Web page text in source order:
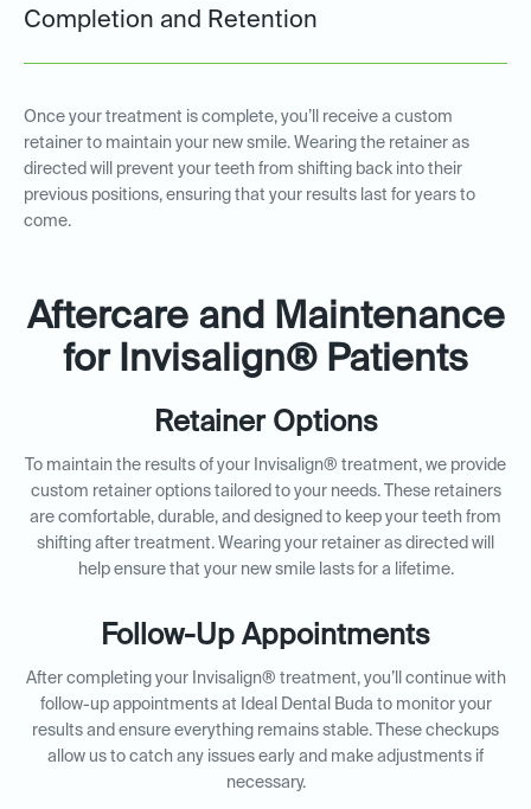
Completion and Retention
Once your treatment is complete, you’ll receive a custom
retainer to maintain your new smile. Wearing the retainer as
directed will prevent your teeth from shifting back into their
previous positions, ensuring that your results last for years to
come.
Aftercare and Maintenance
for Invisalign® Patients
Retainer Options
To maintain the results of your Invisalign® treatment, we provide
custom retainer options tailored to your needs. These retainers
are comfortable, durable, and designed to keep your teeth from
shifting after treatment. Wearing your retainer as directed will
help ensure that your new smile lasts for a lifetime.
Follow-Up Appointments
After completing your Invisalign® treatment, you’ll continue with
follow-up appointments at Ideal Dental Buda to monitor your
results and ensure everything remains stable. These checkups
allow us to catch any issues early and make adjustments if
necessary.